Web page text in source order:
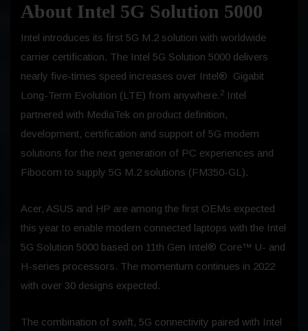
About Intel 5G Solution 5000
Intel introduces its first 5G M.2 solution with worldwide
carrier certification. The Intel 5G Solution 5000 delivers
nearly five-times speed increases over Intel® Gigabit
Long-Term Evolution (LTE) from anywhere.2 Intel
partnered with MediaTek on product definition,
development, certification and support of 5G modem
solutions for the next generation of PC experiences and
Fibocom to supply 5G M.2 solutions (FM350-GL).
Acer, ASUS and HP are among the first OEMs expected
this year to enable modern connected laptops with the Intel
5G Solution 5000 based on 11th Gen Intel® Core™ U- and
H-series processors. The momentum continues in 2022
with over 30 designs expected.
The combination of swift, 5G connectivity paired with Intel